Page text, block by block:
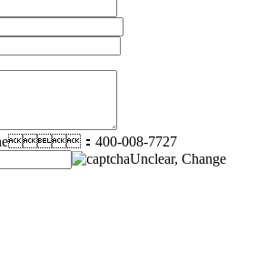
：400-008-7727
Unclear, Change